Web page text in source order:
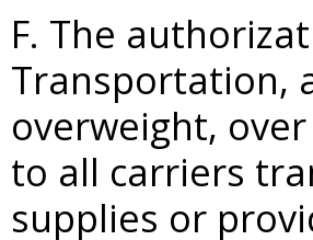
F. The
Transportation,
overweight,
to all carriers
supplies or